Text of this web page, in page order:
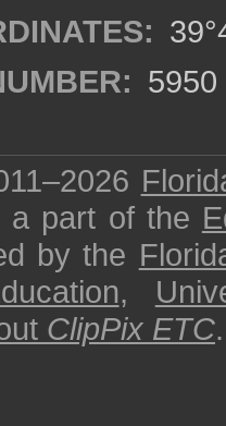
5950
a part of the
by the
,
ClipPix ETC.